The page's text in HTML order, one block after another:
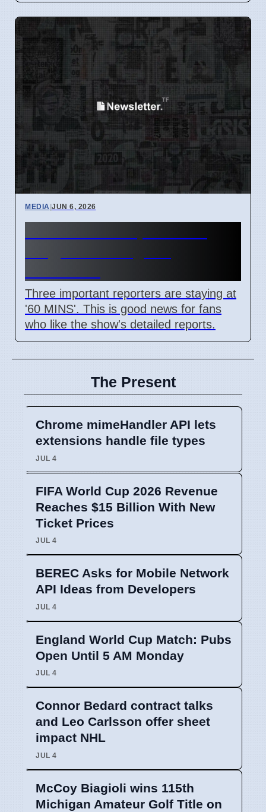
MEDIA|JUN 6, 2026
Three important reporters are staying at
'60 MINS'. This is good news for fans
who like the show's detailed reports.
The Present
Chrome mimeHandler API lets
extensions handle file types
JUL 4
FIFA World Cup 2026 Revenue
Reaches $15 Billion With New
Ticket Prices
JUL 4
BEREC Asks for Mobile Network
API Ideas from Developers
JUL 4
England World Cup Match: Pubs
Open Until 5 AM Monday
JUL 4
Connor Bedard contract talks
and Leo Carlsson offer sheet
impact NHL
JUL 4
McCoy Biagioli wins 115th
Michigan Amateur Golf Title on